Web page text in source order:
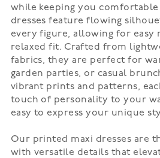
while keeping you comfortable
dresses feature flowing
every figure, allowing for easy
relaxed fit. Crafted from
fabrics, they are perfect for
garden parties, or casual
vibrant prints and patterns,
touch of personality to your
easy to express your unique
Our printed maxi dresses are
with versatile details that